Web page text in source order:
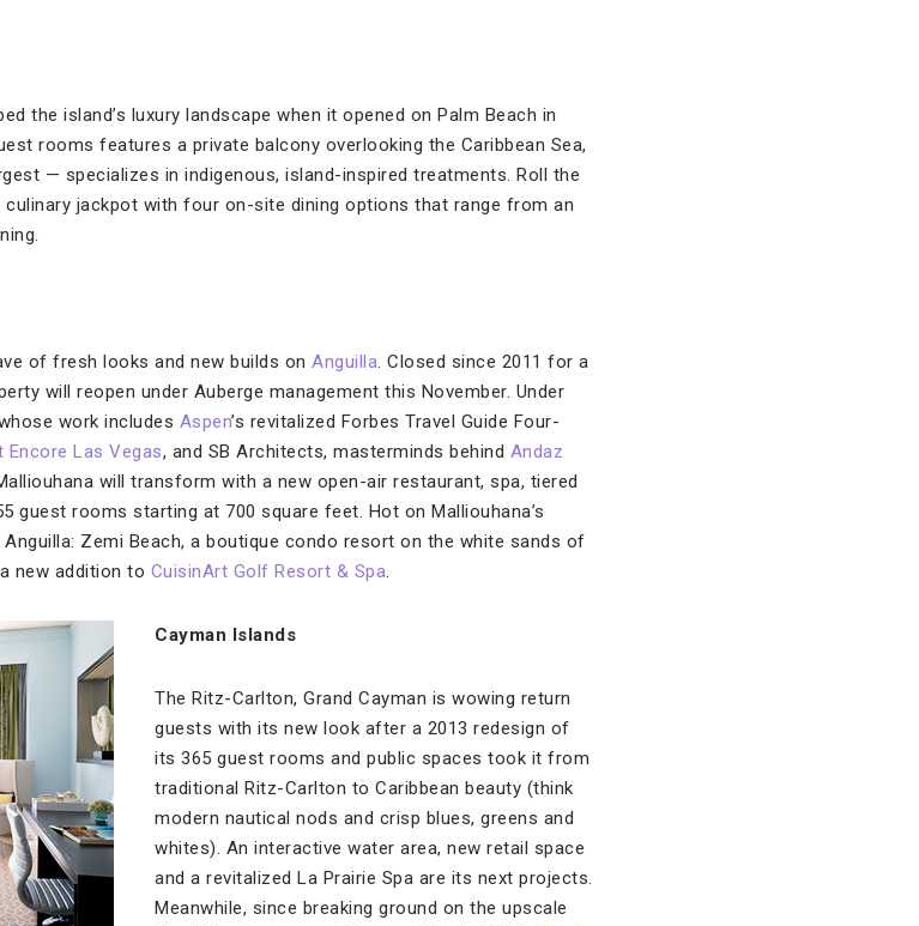
the island’s luxury landscape when it opened on Palm Beach in
rooms features a private balcony overlooking the Caribbean Sea,
— specializes in indigenous, island-inspired treatments. Roll the
jackpot with four on-site dining options that range from an
of fresh looks and new builds on Anguilla. Closed since 2011 for a
will reopen under Auberge management this November. Under
work includes Aspen’s revitalized Forbes Travel Guide Four-
Encore Las Vegas, and SB Architects, masterminds behind Andaz
will transform with a new open-air restaurant, spa, tiered
guest rooms starting at 700 square feet. Hot on Malliouhana’s
Zemi Beach, a boutique condo resort on the white sands of
new addition to CuisinArt Golf Resort & Spa.
Cayman Islands
The Ritz-Carlton, Grand Cayman is wowing return
guests with its new look after a 2013 redesign of
its 365 guest rooms and public spaces took it from
traditional Ritz-Carlton to Caribbean beauty (think
modern nautical nods and crisp blues, greens and
whites). An interactive water area, new retail space
and a revitalized La Prairie Spa are its next projects.
Meanwhile, since breaking ground on the upscale